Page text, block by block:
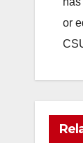
or